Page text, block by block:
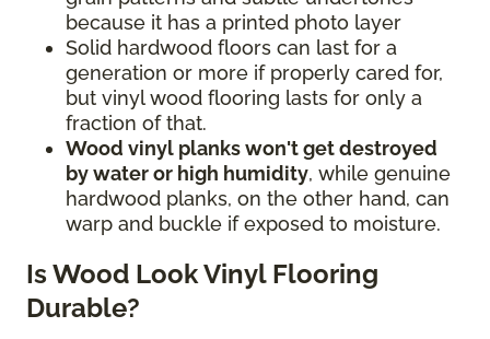
because it has a printed photo layer
Solid hardwood floors can last for a
generation or more if properly cared for,
but vinyl wood flooring lasts for only a
fraction of that.
Wood vinyl planks won't get destroyed
by water or high humidity, while genuine
hardwood planks, on the other hand, can
warp and buckle if exposed to moisture.
Is Wood Look Vinyl Flooring
Durable?